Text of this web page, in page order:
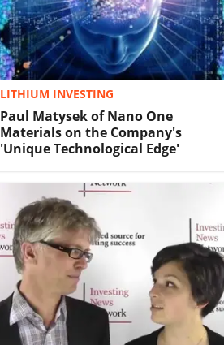
LITHIUM INVESTING
Paul Matysek of Nano One
Materials on the Company's
'Unique Technological Edge'